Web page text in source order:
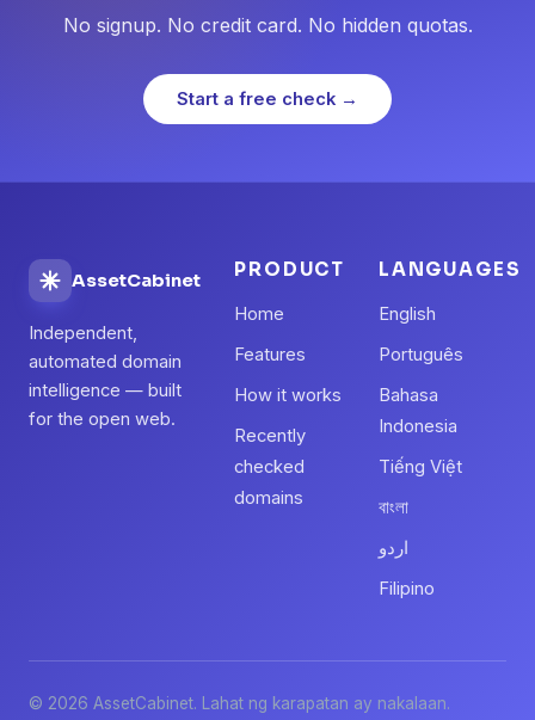
No signup. No credit card. No hidden quotas.
Start a free check →
AssetCabinet
Independent,
automated domain
intelligence — built
for the open web.
PRODUCT
Home
Features
How it works
Recently
checked
domains
LANGUAGES
English
Português
Bahasa
Indonesia
Tiếng Việt
বাংলা
اردو
Filipino
© 2026 AssetCabinet. Lahat ng karapatan ay nakalaan.